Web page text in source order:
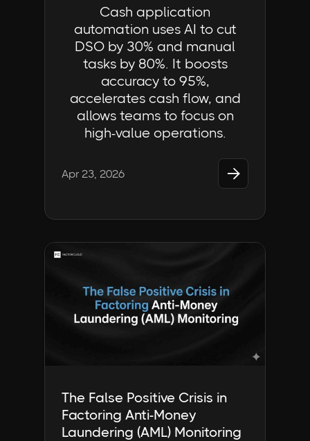
Cash application
automation uses AI to cut
DSO by 30% and manual
tasks by 80%. It boosts
accuracy to 95%,
accelerates cash flow, and
allows teams to focus on
high-value operations.
Apr 23, 2026 
The False Positive Crisis in
Factoring Anti-Money
Laundering (AML) Monitoring